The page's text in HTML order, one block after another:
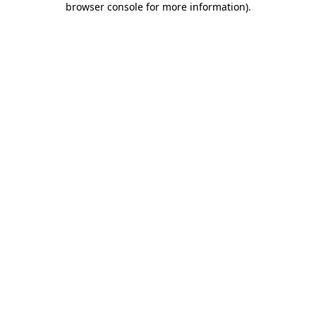
browser console for more information).